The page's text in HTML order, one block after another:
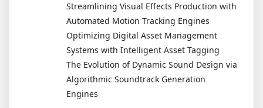
Streamlining Visual Effects Production with
Automated Motion Tracking Engines
Optimizing Digital Asset Management
Systems with Intelligent Asset Tagging
The Evolution of Dynamic Sound Design via
Algorithmic Soundtrack Generation
Engines